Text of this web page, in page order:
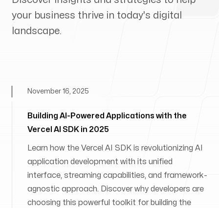
your business thrive in today's digital
landscape.
Building AI-Powered Applications with the
Vercel AI SDK in 2025
November 16, 2025
Learn how the Vercel AI SDK is revolutionizing AI
application development with its unified
interface, streaming capabilities, and framework-
agnostic approach. Discover why developers are
choosing this powerful toolkit for building the